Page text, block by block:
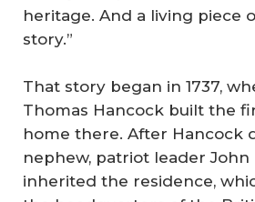
heritage. And a living piece
story.”
That story began in 1737,
Thomas Hancock built the
home there. After Hancock
nephew, patriot leader John
inherited the residence,